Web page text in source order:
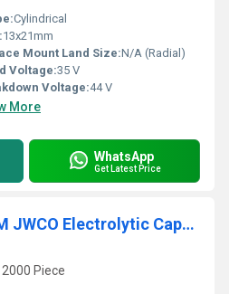
Cylindrical
13x21mm
Mount Land Size:N/A (Radial)
Voltage:35 V
Voltage:44 V
More
WhatsApp
Get Latest Price
1000UF 16V 8x16MM JWCO Electrolytic Capacitors LF Series
Piece